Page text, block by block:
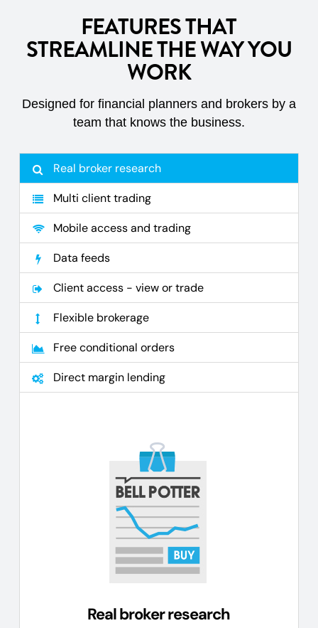
FEATURES THAT
STREAMLINE THE WAY YOU
WORK
Designed for financial planners and brokers by a
team that knows the business.
Real broker research
Multi client trading
Mobile access and trading
Data feeds
Client access - view or trade
Flexible brokerage
Free conditional orders
Direct margin lending
Real broker research